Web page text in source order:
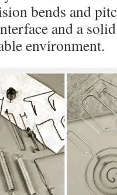
bends and
and a
environment.